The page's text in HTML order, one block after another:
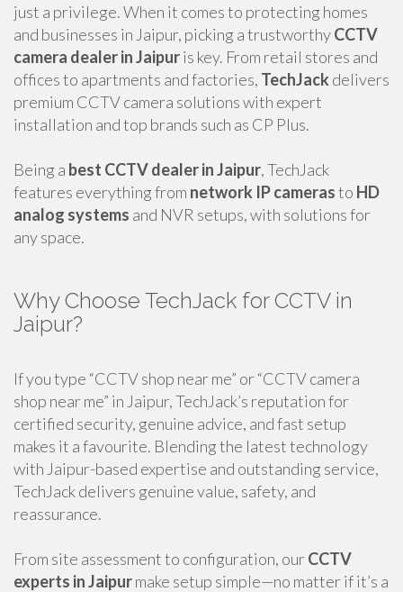
just a privilege. When it comes to protecting homes
and businesses in Jaipur, picking a trustworthyCCTV
camera dealer in Jaipuris key. From retail stores and
offices to apartments and factories, TechJack delivers
premium CCTV camera solutions with expert
installation and top brands such as CP Plus.
Being a best CCTV dealer in Jaipur, TechJack
features everything from network IP camerasto HD
analog systems and NVR setups, with solutions for
any space.
Why Choose TechJack for CCTV in
Jaipur?
If you type “CCTV shop near me” or “CCTV camera
shop near me” in Jaipur, TechJack’s reputation for
certified security, genuine advice, and fast setup
makes it a favourite. Blending the latest technology
with Jaipur-based expertise and outstanding service,
TechJack delivers genuine value, safety, and
reassurance.
From site assessment to configuration, ourCCTV
experts in Jaipurmake setup simple—no matter if it’s a